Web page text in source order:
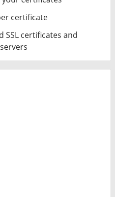
certificate
SSL certificates and